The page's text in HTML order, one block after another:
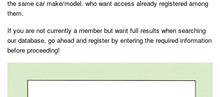
the same car make/model. who want access already registered among
them.
If you are not currently a member but want full results when searching
our database, go ahead and register by entering the required information
before proceeding!